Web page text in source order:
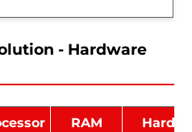
- Hardware
RAM Hard